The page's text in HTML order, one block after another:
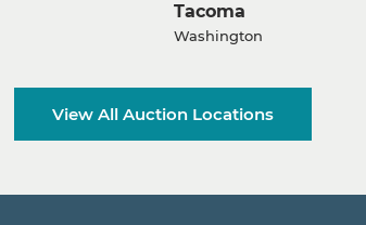
Tacoma
Washington
View All Auction Locations